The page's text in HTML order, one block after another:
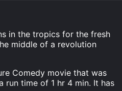
in the tropics for the fresh
middle of a revolution
Comedy movie that was
run time of 1 hr 4 min. It has